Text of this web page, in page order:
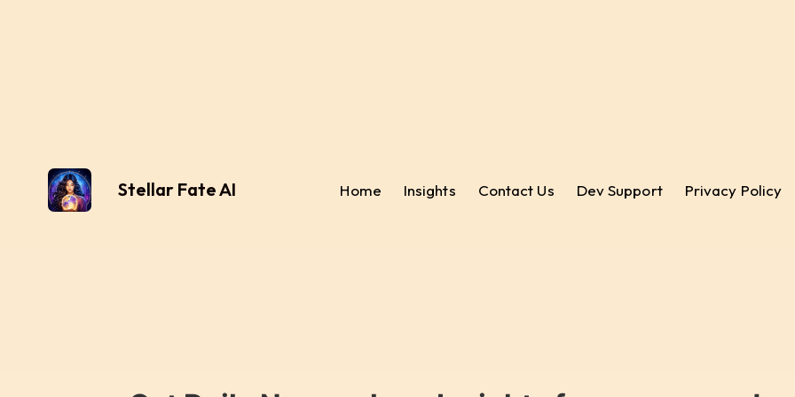
Stellar Fate AI Home Insights Contact Us Dev Support Privacy Policy